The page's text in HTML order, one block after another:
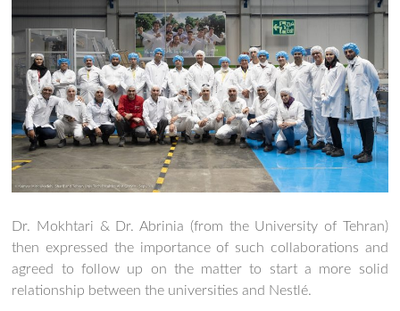
Dr. Mokhtari & Dr. Abrinia (from the University of Tehran)
then expressed the importance of such collaborations and
agreed to follow up on the matter to start a more solid
relationship between the universities and Nestlé.